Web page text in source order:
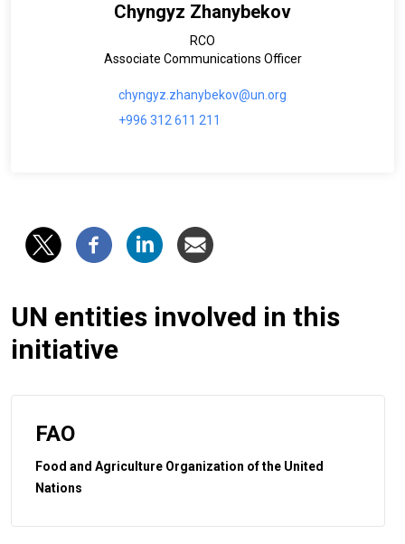
Chyngyz Zhanybekov
RCO
Associate Communications Officer
chyngyz.zhanybekov@un.org
+996 312 611 211
UN entities involved in this
initiative
FAO
Food and Agriculture Organization of the United
Nations